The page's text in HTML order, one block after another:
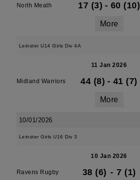
North Meath 17 (3) - 60 (10)
More
Leinster U14 Girls Div 4A
11 Jan 2026
Midland Warriors 44 (8) - 41 (7)
More
10/01/2026
Leinster Girls U16 Div 3
10 Jan 2026
Ravens Rugby 38 (6) - 7 (1)